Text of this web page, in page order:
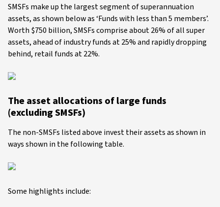
SMSFs make up the largest segment of superannuation
assets, as shown below as ‘Funds with less than 5 members’.
Worth $750 billion, SMSFs comprise about 26% of all super
assets, ahead of industry funds at 25% and rapidly dropping
behind, retail funds at 22%.
The asset allocations of large funds
(excluding SMSFs)
The non-SMSFs listed above invest their assets as shown in
ways shown in the following table.
Some highlights include: